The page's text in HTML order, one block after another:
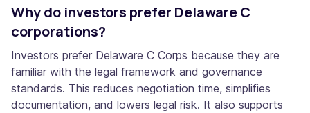
Why do investors prefer Delaware C
corporations?
Investors prefer Delaware C Corps because they are
familiar with the legal framework and governance
standards. This reduces negotiation time, simplifies
documentation, and lowers legal risk. It also supports